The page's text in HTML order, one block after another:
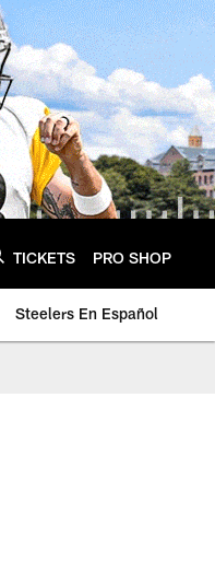
TICKETS PRO SHOP
Steelers En Español